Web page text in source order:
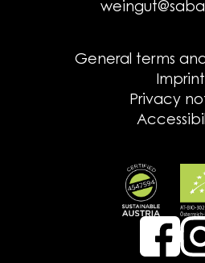
General terms
Imprint
Privacy